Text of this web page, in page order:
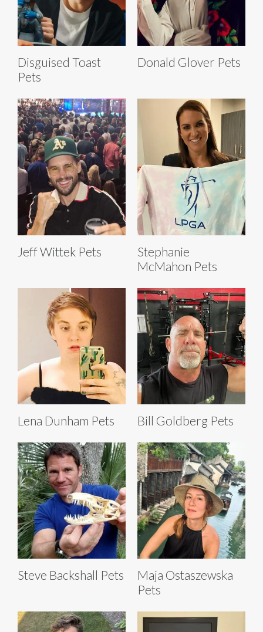
Disguised Toast
Pets
Donald Glover Pets
Jeff Wittek Pets
Stephanie
McMahon Pets
Lena Dunham Pets Bill Goldberg Pets
Steve Backshall Pets
Maja Ostaszewska
Pets